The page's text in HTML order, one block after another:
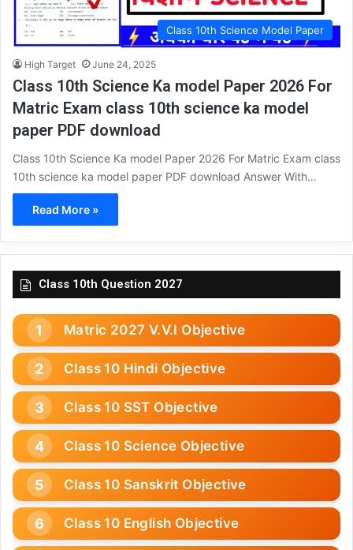
Class 10th Science Model Paper
High Target June 24, 2025
Class 10th Science Ka model Paper 2026 For
Matric Exam class 10th science ka model
paper PDF download
Class 10th Science Ka model Paper 2026 For Matric Exam class
10th science ka model paper PDF download Answer With…
Read More »
Class 10th Question 2027
Matric 2027 V.V.I Objective
Class 10 Hindi Objective
Class 10 SST Objective
Class 10 Science Objective
Class 10 Sanskrit Objective
Class 10 English Objective